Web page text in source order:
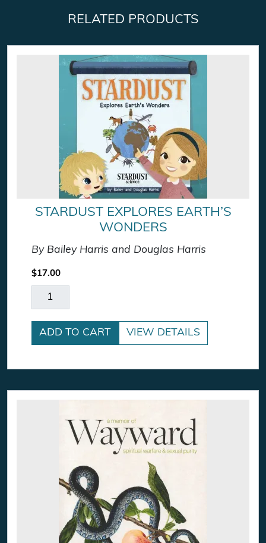
RELATED PRODUCTS
STARDUST EXPLORES EARTH’S
WONDERS
By Bailey Harris and Douglas Harris
$17.00
Stardust Explores Earth's Wonders quantity
ADD TO CART VIEW DETAILS